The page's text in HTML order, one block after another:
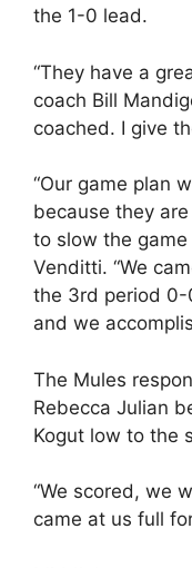
the 1-0 lead.
“They have a
coach Bill
coached. I give
“Our game plan
because they
to slow the game
Venditti. “We
the 3rd period 0-
and we
The Mules
Rebecca Julian
Kogut low to the
“We scored, we
came at us full